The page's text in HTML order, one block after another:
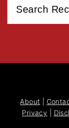
About
Privacy